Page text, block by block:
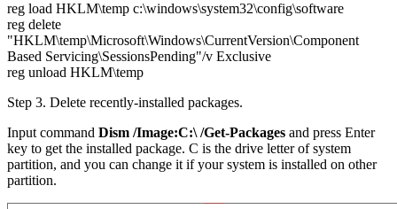
reg load HKLM\temp c:\windows\system32\config\software
reg delete
"HKLM\temp\Microsoft\Windows\CurrentVersion\Component
Based Servicing\SessionsPending"/v Exclusive
reg unload HKLM\temp
Step 3. Delete recently-installed packages.
Input command Dism /Image:C:\ /Get-Packages and press Enter
key to get the installed package. C is the drive letter of system
partition, and you can change it if your system is installed on other
partition.